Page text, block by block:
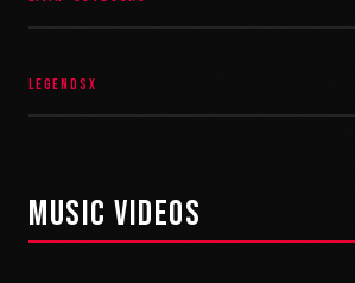
LEGENDSX
MUSIC VIDEOS